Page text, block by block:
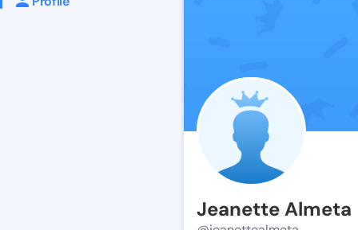
Jeanette Almeta